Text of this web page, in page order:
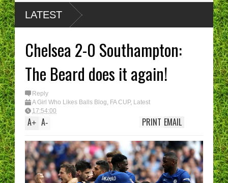
LATEST
Chelsea 2-0 Southampton:
The Beard does it again!
Reply
A Girl Who Likes Balls Blog, FA CUP, Latest
17:54:00
A+ A- EMAIL
PRINT